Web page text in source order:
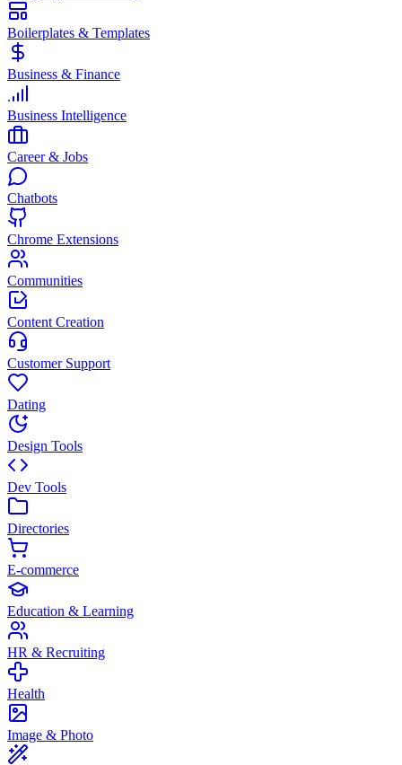
Boilerplates & Templates
Business & Finance
Business Intelligence
Career & Jobs
Chatbots
Chrome Extensions
Communities
Content Creation
Customer Support
Dating
Design Tools
Dev Tools
Directories
E-commerce
Education & Learning
HR & Recruiting
Health
Image & Photo